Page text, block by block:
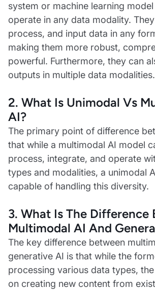
system or machine learning
operate in any data modality.
process, and input data in any
making them more robust,
powerful. Furthermore, they can
outputs in multiple data modalities.
2. What Is Unimodal Vs
AI?
The primary point of difference
that while a multimodal AI model
process, integrate, and operate
types and modalities, a unimodal
capable of handling this diversity.
3. What Is The Difference
Multimodal AI And
The key difference between
generative AI is that while the
processing various data types,
on creating new content from